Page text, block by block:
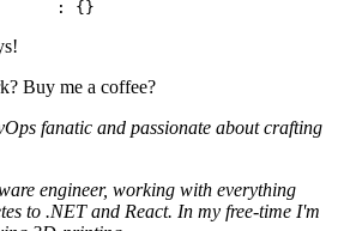
Buy me a coffee?
fanatic and passionate about crafting
engineer, working with everything
to .NETand React. In my free-time I'm